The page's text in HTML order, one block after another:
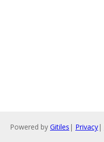
Powered by Gitiles | Privacy|